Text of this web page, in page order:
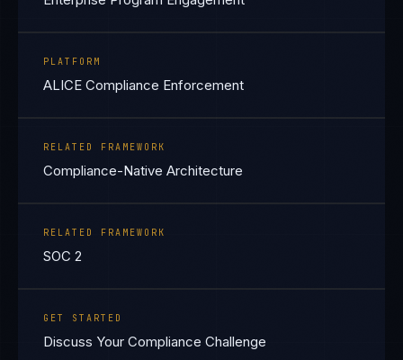
PLATFORM
ALICE Compliance Enforcement
RELATED FRAMEWORK
Compliance-Native Architecture
RELATED FRAMEWORK
SOC 2
GET STARTED
Discuss Your Compliance Challenge